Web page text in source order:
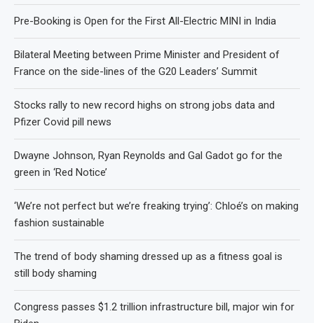
Pre-Booking is Open for the First All-Electric MINI in India
Bilateral Meeting between Prime Minister and President of
France on the side-lines of the G20 Leaders’ Summit
Stocks rally to new record highs on strong jobs data and
Pfizer Covid pill news
Dwayne Johnson, Ryan Reynolds and Gal Gadot go for the
green in ‘Red Notice’
‘We’re not perfect but we’re freaking trying’: Chloé’s on making
fashion sustainable
The trend of body shaming dressed up as a fitness goal is
still body shaming
Congress passes $1.2 trillion infrastructure bill, major win for